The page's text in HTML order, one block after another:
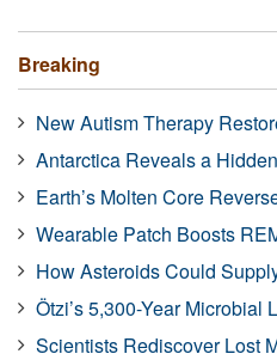
Breaking
New Autism Therapy
Antarctica Reveals a
Earth’s Molten Core
Wearable Patch Boosts
How Asteroids Could
Ötzi’s 5,300-Year Microbial
Scientists Rediscover Lost